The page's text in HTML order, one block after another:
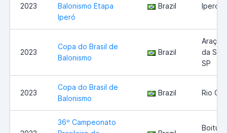
2023
Balonismo Etapa
Iperó
Brazil Iperó
2023
Copa do Brasil de
Balonismo
Brazil
da
SP
2023
Copa do Brasil de
Balonismo
Brazil Rio
36º Campeonato